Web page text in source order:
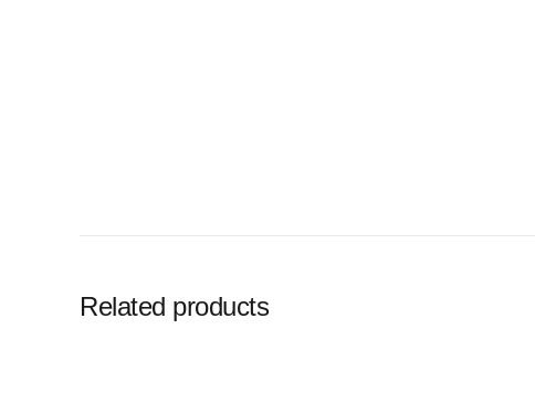
Related products